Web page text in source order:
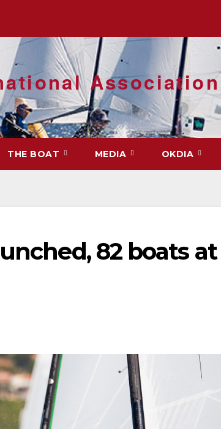
Association
THE BOAT MEDIA OKDIA
82 boats at